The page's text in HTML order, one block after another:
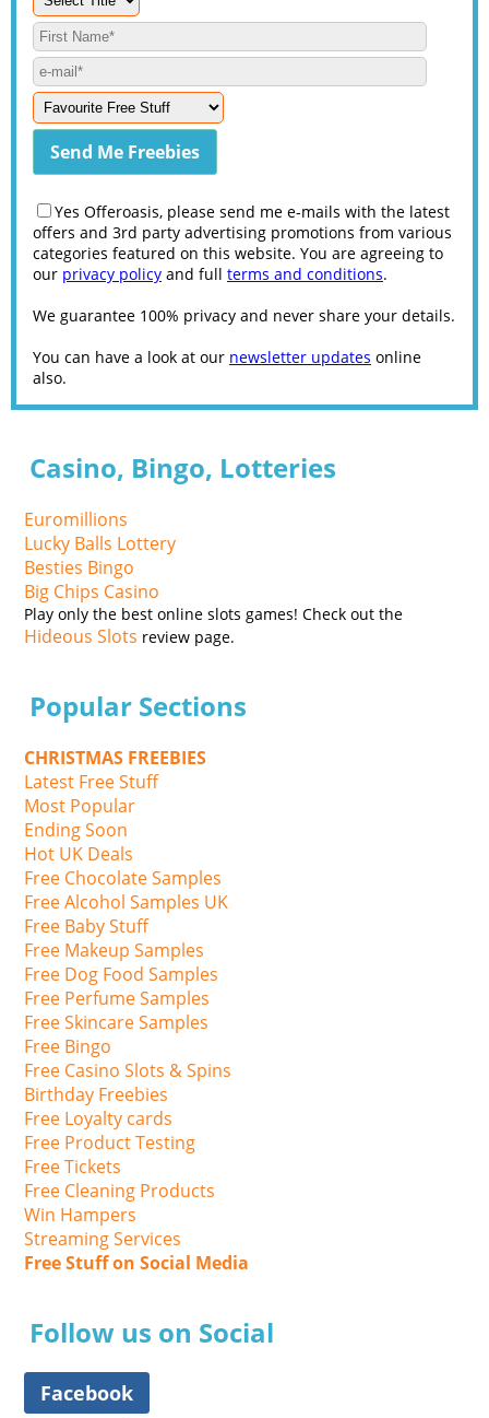
Yes Offeroasis, please send me e-mails with the latest
offers and 3rd party advertising promotions from various
categories featured on this website. You are agreeing to
our privacy policy and full terms and conditions.
We guarantee 100% privacy and never share your details.
You can have a look at our newsletter updates online
also.
Casino, Bingo, Lotteries
Euromillions
Lucky Balls Lottery
Besties Bingo
Big Chips Casino
Play only the best online slots games! Check out the
Hideous Slots review page.
Popular Sections
CHRISTMAS FREEBIES
Latest Free Stuff
Most Popular
Ending Soon
Hot UK Deals
Free Chocolate Samples
Free Alcohol Samples UK
Free Baby Stuff
Free Makeup Samples
Free Dog Food Samples
Free Perfume Samples
Free Skincare Samples
Free Bingo
Free Casino Slots & Spins
Birthday Freebies
Free Loyalty cards
Free Product Testing
Free Tickets
Free Cleaning Products
Win Hampers
Streaming Services
Free Stuff on Social Media
Follow us on Social
Facebook